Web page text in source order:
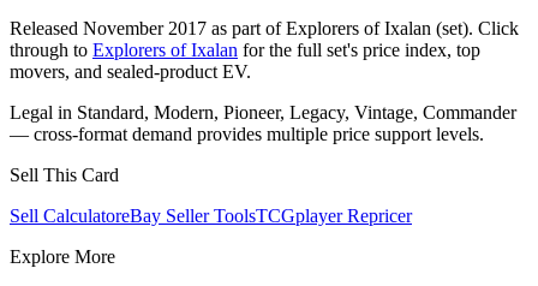
Released November 2017 as part of Explorers of Ixalan (set). Click
through to Explorers of Ixalan for the full set's price index, top
movers, and sealed-product EV.
Legal in Standard, Modern, Pioneer, Legacy, Vintage, Commander
— cross-format demand provides multiple price support levels.
Sell This Card
Sell CalculatoreBay Seller ToolsTCGplayer Repricer
Explore More